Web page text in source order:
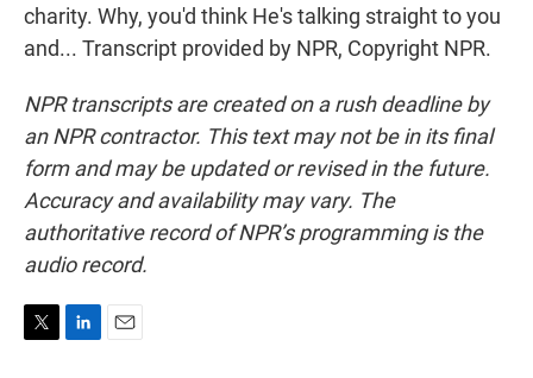
charity. Why, you'd think He's talking straight to you
and... Transcript provided by NPR, Copyright NPR.
NPR transcripts are created on a rush deadline by
an NPR contractor. This text may not be in its final
form and may be updated or revised in the future.
Accuracy and availability may vary. The
authoritative record of NPR’s programming is the
audio record.